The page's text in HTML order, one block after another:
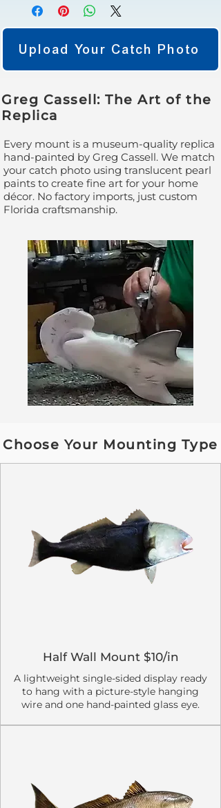
Upload Your Catch Photo
Greg Cassell: The Art of the
Replica
Every mount is a museum-quality replica
hand-painted by Greg Cassell. We match
your catch photo using translucent pearl
paints to create fine art for your home
décor. No factory imports, just custom
Florida craftsmanship.
Choose Your Mounting Type
Half Wall Mount $10/in
A lightweight single-sided display ready
to hang with a picture-style hanging
wire and one hand-painted glass eye.